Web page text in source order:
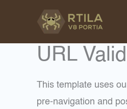
content
URL
This template uses
pre-navigation and